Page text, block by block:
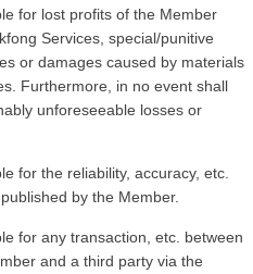
for lost profits of the Member
Services, special/punitive
or damages caused by materials
Furthermore, in no event shall
unforeseeable losses or
for the reliability, accuracy, etc.
by the Member.
for any transaction, etc. between
and a third party via the